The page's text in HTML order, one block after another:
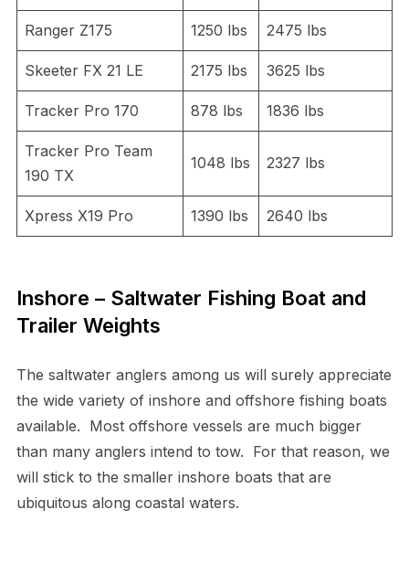
Ranger Z175 1250 lbs 2475 lbs
Skeeter FX 21 LE 2175 lbs 3625 lbs
Tracker Pro 170 878 lbs 1836 lbs
Tracker Pro Team
190 TX
1048 lbs 2327 lbs
Xpress X19 Pro 1390 lbs 2640 lbs
Inshore – Saltwater Fishing Boat and
Trailer Weights
The saltwater anglers among us will surely appreciate
the wide variety of inshore and offshore fishing boats
available. Most offshore vessels are much bigger
than many anglers intend to tow. For that reason, we
will stick to the smaller inshore boats that are
ubiquitous along coastal waters.